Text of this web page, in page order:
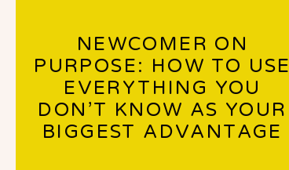
NEWCOMER ON
PURPOSE: HOW TO USE
EVERYTHING YOU
DON’T KNOW AS YOUR
BIGGEST ADVANTAGE